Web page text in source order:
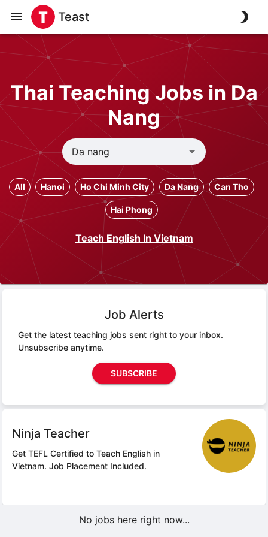
Teast
Thai Teaching Jobs in Da
Nang
All Hanoi Ho Chi Minh City Da Nang Can Tho
Hai Phong
Teach English In Vietnam
Job Alerts
Get the latest teaching jobs sent right to your inbox.
Unsubscribe anytime.
SUBSCRIBE
Ninja Teacher
Get TEFL Certified to Teach English in
Vietnam. Job Placement Included.
No jobs here right now...